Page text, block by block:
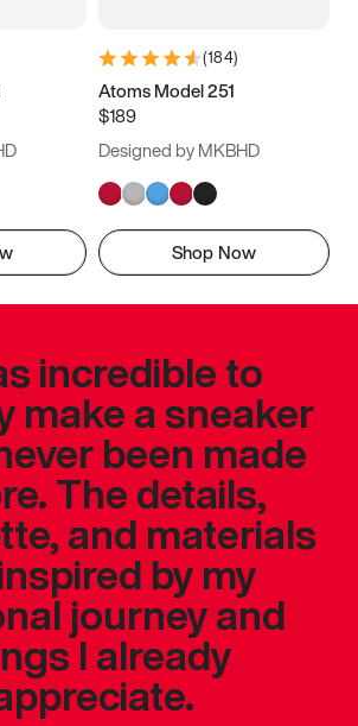
(184)
Atoms Model 251
$189
Designed by MKBHD
Shop Now
incredible to
make a sneaker
been made
The details,
and materials
by my
journey and
I already